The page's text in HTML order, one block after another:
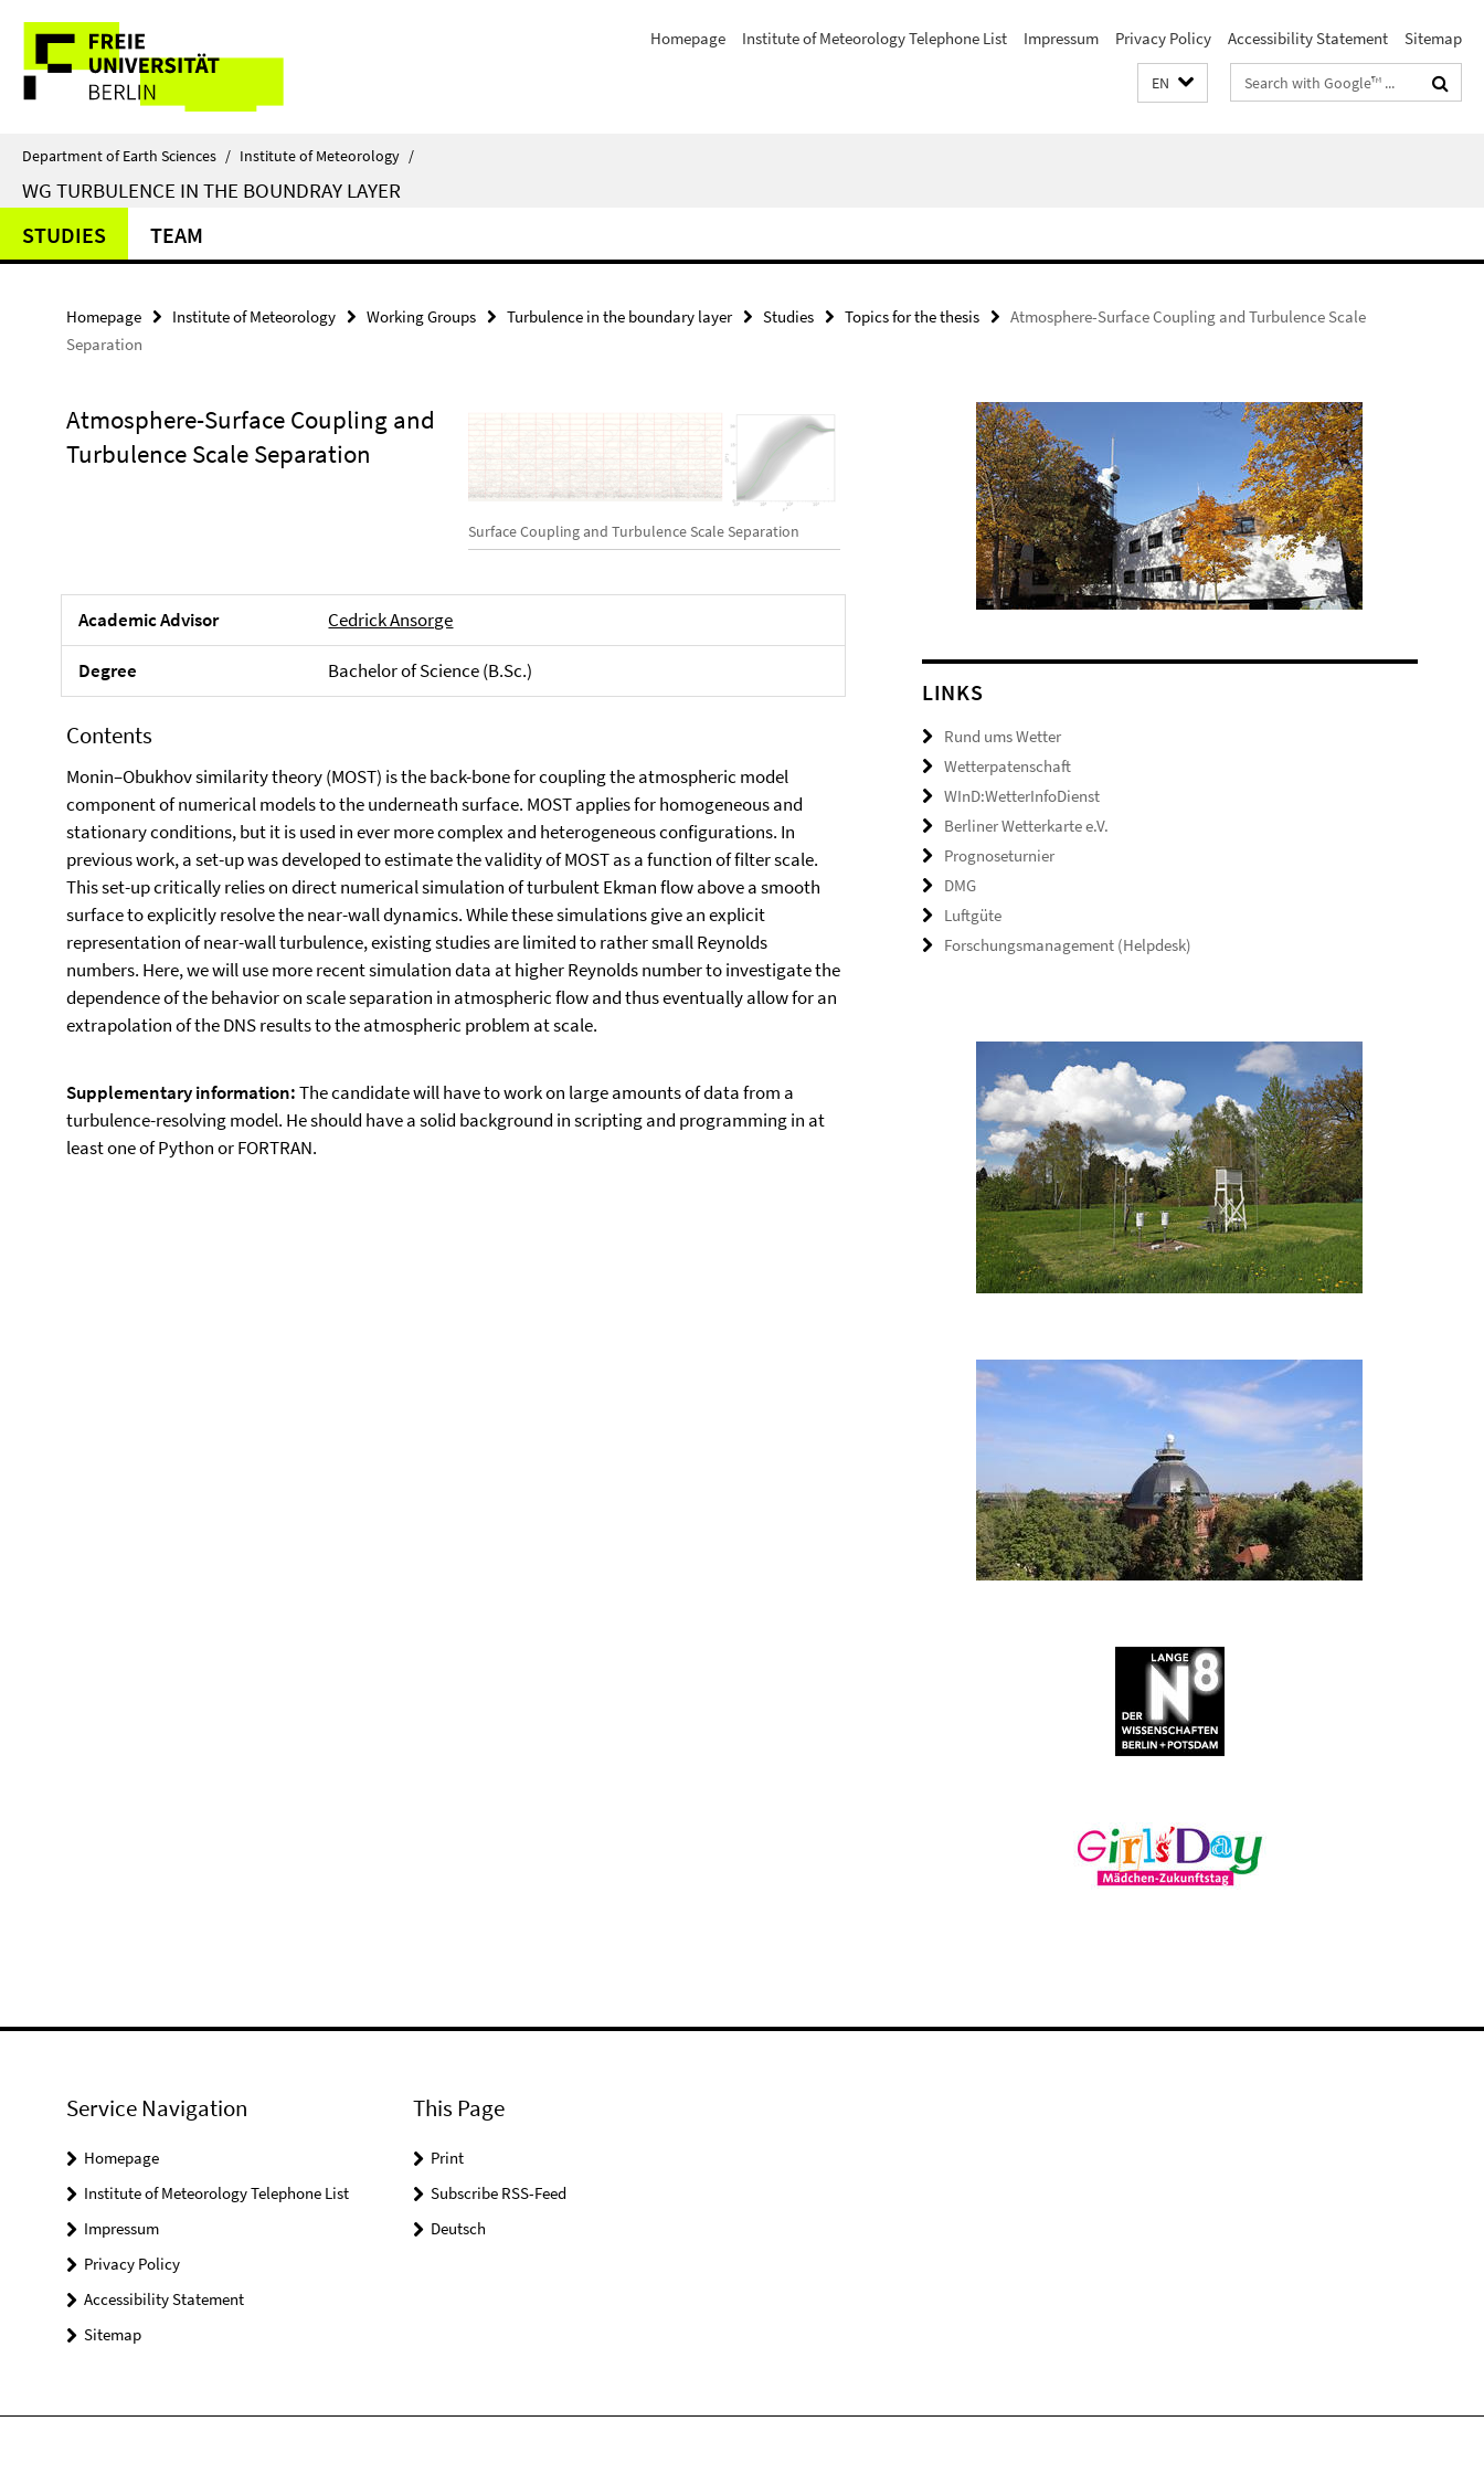
direkt
Inhalt
Service
Navigation
Homepage Institute of Meteorology Telephone List Impressum Privacy Policy Accessibility Statement Sitemap
EN
Search
terms
Department of Earth Sciences / Institute of Meteorology /
WG TURBULENCE IN THE BOUNDRAY LAYER
STUDIES TEAM
Homepage Institute of Meteorology Working Groups Turbulence in the boundary layer Studies Topics for the thesis
Atmosphere-Surface Coupling and Turbulence Scale
Separation
Surface Coupling and Turbulence Scale Separation
Atmosphere-Surface Coupling and
Turbulence Scale Separation
Academic Advisor Cedrick Ansorge
Degree Bachelor of Science (B.Sc.)
Contents
Monin–Obukhov similarity theory (MOST) is the back-bone for coupling the atmospheric model
component of numerical models to the underneath surface. MOST applies for homogeneous and
stationary conditions, but it is used in ever more complex and heterogeneous configurations. In
previous work, a set-up was developed to estimate the validity of MOST as a function of filter scale.
This set-up critically relies on direct numerical simulation of turbulent Ekman flow above a smooth
surface to explicitly resolve the near-wall dynamics. While these simulations give an explicit
representation of near-wall turbulence, existing studies are limited to rather small Reynolds
numbers. Here, we will use more recent simulation data at higher Reynolds number to investigate the
dependence of the behavior on scale separation in atmospheric flow and thus eventually allow for an
extrapolation of the DNS results to the atmospheric problem at scale.
Supplementary information:The candidate will have to work on large amounts of data from a
turbulence-resolving model. He should have a solid background in scripting and programming in at
least one of Python or FORTRAN.
LINKS
Rund ums Wetter
Wetterpatenschaft
WInD:WetterInfoDienst
Berliner Wetterkarte e.V.
Prognoseturnier
DMG
Luftgüte
Forschungsmanagement (Helpdesk)
Service Navigation
Homepage
Institute of Meteorology Telephone List
Impressum
Privacy Policy
Accessibility Statement
Sitemap
This Page
Print
Subscribe RSS-Feed
Deutsch